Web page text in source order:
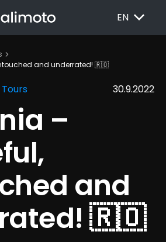
EN EXPAND_MORE
chevron_right
and underrated! 🇷🇴
30.9.2022
–
and
🇷🇴